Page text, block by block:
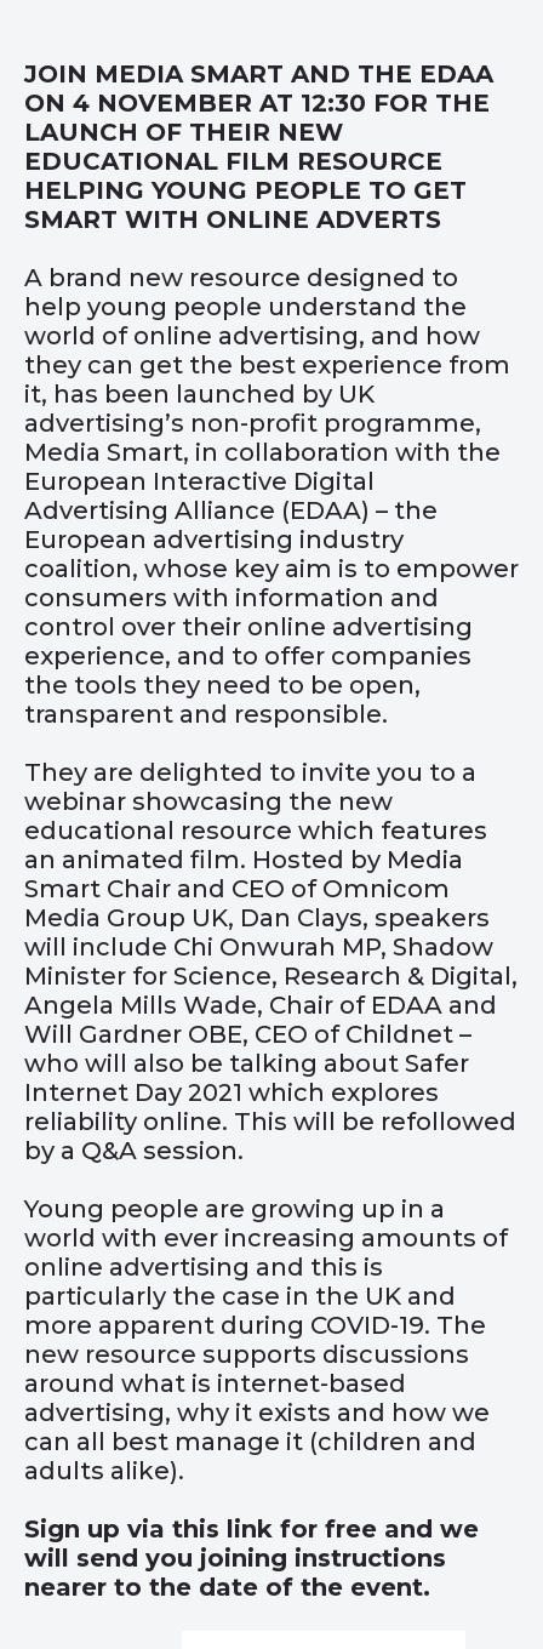
JOIN MEDIA SMART AND THE EDAA
ON 4 NOVEMBER AT 12:30 FOR THE
LAUNCH OF THEIR NEW
EDUCATIONAL FILM RESOURCE
HELPING YOUNG PEOPLE TO GET
SMART WITH ONLINE ADVERTS
A brand new resource designed to
help young people understand the
world of online advertising, and how
they can get the best experience from
it, has been launched by UK
advertising’s non-profit programme,
Media Smart, in collaboration with the
European Interactive Digital
Advertising Alliance (EDAA) – the
European advertising industry
coalition, whose key aim is to empower
consumers with information and
control over their online advertising
experience, and to offer companies
the tools they need to be open,
transparent and responsible.
They are delighted to invite you to a
webinar showcasing the new
educational resource which features
an animated film. Hosted by Media
Smart Chair and CEO of Omnicom
Media Group UK, Dan Clays, speakers
will include Chi Onwurah MP, Shadow
Minister for Science, Research & Digital,
Angela Mills Wade, Chair of EDAA and
Will Gardner OBE, CEO of Childnet –
who will also be talking about Safer
Internet Day 2021 which explores
reliability online. This will be refollowed
by a Q&A session.
Young people are growing up in a
world with ever increasing amounts of
online advertising and this is
particularly the case in the UK and
more apparent during COVID-19. The
new resource supports discussions
around what is internet-based
advertising, why it exists and how we
can all best manage it (children and
adults alike).
Sign up via this link for free and we
will send you joining instructions
nearer to the date of the event.